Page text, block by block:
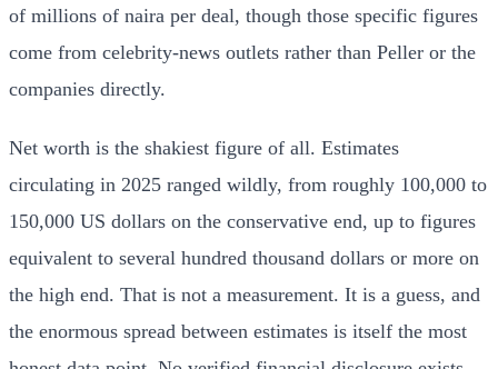
of millions of naira per deal, though those specific figures
come from celebrity-news outlets rather than Peller or the
companies directly.
Net worth is the shakiest figure of all. Estimates
circulating in 2025 ranged wildly, from roughly 100,000 to
150,000 US dollars on the conservative end, up to figures
equivalent to several hundred thousand dollars or more on
the high end. That is not a measurement. It is a guess, and
the enormous spread between estimates is itself the most